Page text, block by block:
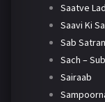
Saatve
Saavi Ki
Sab
Sach –
Sairaab